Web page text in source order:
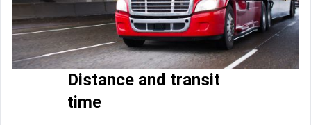
Distance and transit
time